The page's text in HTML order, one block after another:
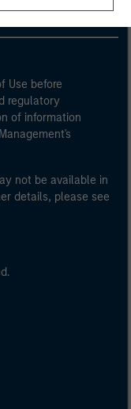
Use before
regulatory
of information
not be available in
details, please see